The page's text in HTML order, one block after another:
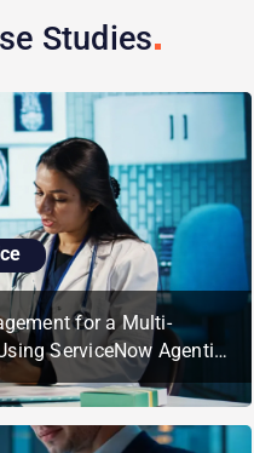
Studies
for a Multi-
ServiceNow Agentic